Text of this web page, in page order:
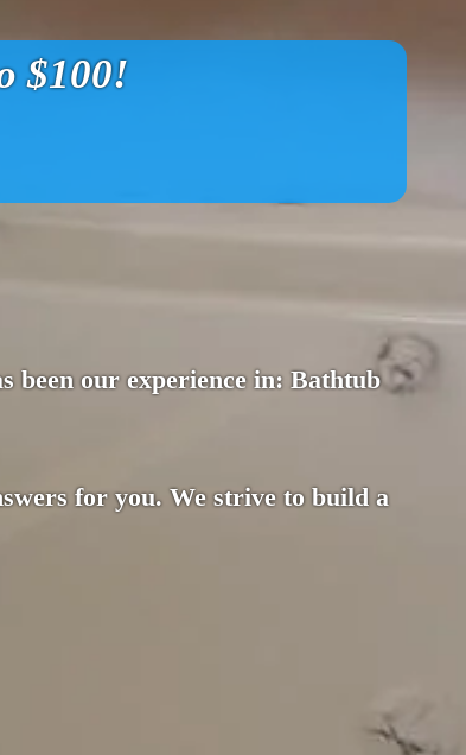
$100!
been our experience in: Bathtub
for you. We strive to build a